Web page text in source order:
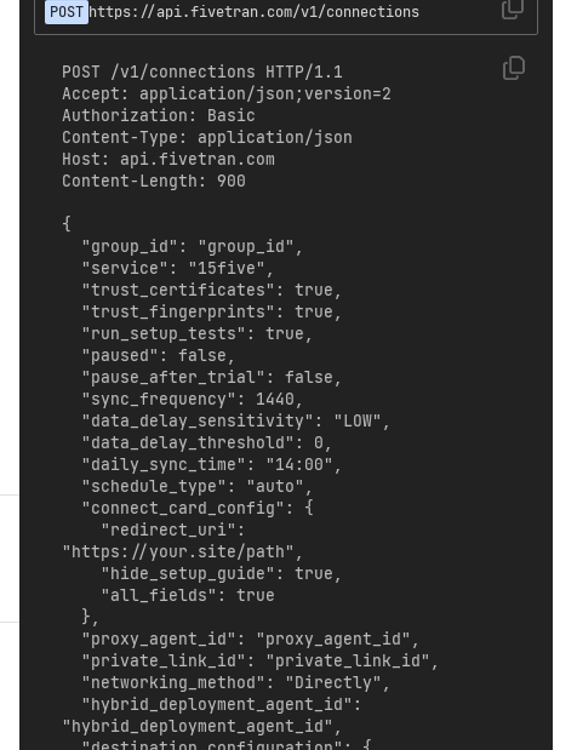
POST https://api.fivetran.com/v1/connections
POST /v1/connections HTTP/1.1
Accept: application/json;version=2
Authorization: Basic
Content-Type: application/json
Host: api.fivetran.com
Content-Length: 900
{
"https://your.site/path",
"hybrid_deployment_agent_id",